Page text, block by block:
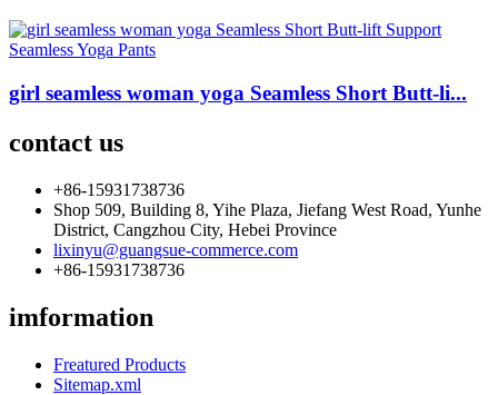
girl seamless woman yoga Seamless Short Butt-li...
contact us
+86-15931738736
Shop 509, Building 8, Yihe Plaza, Jiefang West Road, Yunhe
District, Cangzhou City, Hebei Province
lixinyu@guangsue-commerce.com
+86-15931738736
imformation
Freatured Products
Sitemap.xml